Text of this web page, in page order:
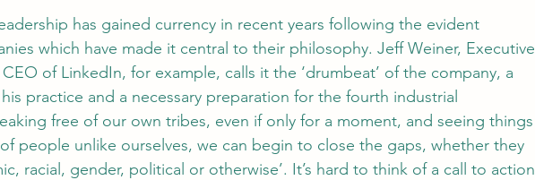
has gained currency in recent years following the evident
which have made it central to their philosophy. Jeff Weiner, Executive
of LinkedIn, for example, calls it the ‘drumbeat’ of the company, a
his practice and a necessary preparation for the fourth industrial
free of our own tribes, even if only for a moment, and seeing things
people unlike ourselves, we can begin to close the gaps, whether they
racial, gender, political or otherwise’. It’s hard to think of a call to action